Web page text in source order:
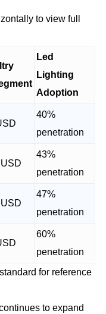
to view full
Led
Lighting
Adoption
40%
penetration
43%
penetration
47%
penetration
60%
penetration
for reference
to expand